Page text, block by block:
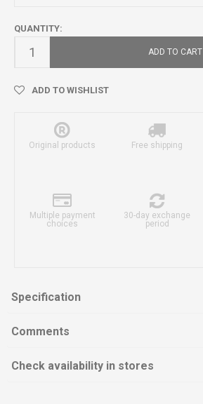
QUANTITY:
ADD TO CART
ADD TO WISHLIST
Original products Free shipping
Multiple payment
choices
30-day exchange
period
Specification
Comments
Check availability in stores